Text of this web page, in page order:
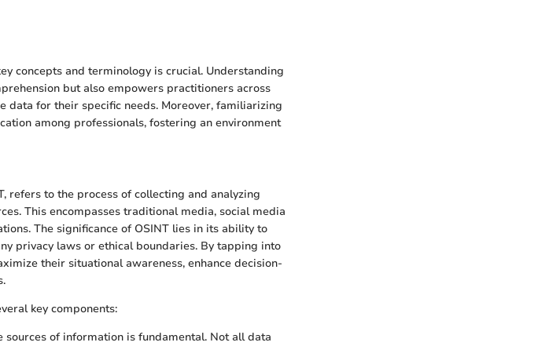
concepts and terminology is crucial. Understanding
but also empowers practitioners across
data for their specific needs. Moreover, familiarizing
among professionals, fostering an environment
refers to the process of collecting and analyzing
This encompasses traditional media, social media
The significance of OSINT lies in its ability to
privacy laws or ethical boundaries. By tapping into
their situational awareness, enhance decision-
key components:
sources of information is fundamental. Not all data